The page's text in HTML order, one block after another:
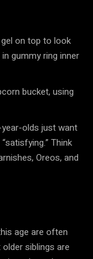
on top to look
gummy ring inner
bucket, using
olds just want
Think
Oreos, and
age are often
siblings are